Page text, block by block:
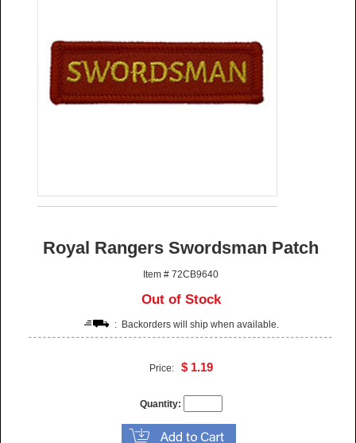
Royal Rangers Swordsman Patch
Item # 72CB9640
Out of Stock
: Backorders will ship when available.
Price: $ 1.19
Quantity: